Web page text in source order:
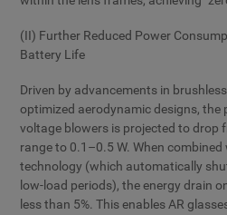
(II) Further Reduced Power
Battery Life
Driven by advancements in
optimized aerodynamic designs,
voltage blowers is projected to drop
range to 0.1–0.5 W. When
technology (which automatically
low-load periods), the energy drain
less than 5%. This enables AR